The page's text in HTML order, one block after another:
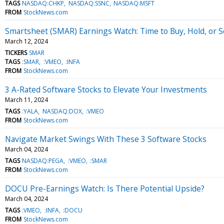
TAGS NASDAQ:CHKP NASDAQ:SSNC NASDAQ:MSFT
FROM StockNews.com
Smartsheet (SMAR) Earnings Watch: Time to Buy, Hold, or
March 12, 2024
TICKERS SMAR
TAGS :SMAR :VMEO :INFA
FROM StockNews.com
3 A-Rated Software Stocks to Elevate Your Investments
March 11, 2024
TAGS :YALA NASDAQ:DOX :VMEO
FROM StockNews.com
Navigate Market Swings With These 3 Software Stocks
March 04, 2024
TAGS NASDAQ:PEGA :VMEO :SMAR
FROM StockNews.com
DOCU Pre-Earnings Watch: Is There Potential Upside?
March 04, 2024
TAGS :VMEO :INFA :DOCU
FROM StockNews.com